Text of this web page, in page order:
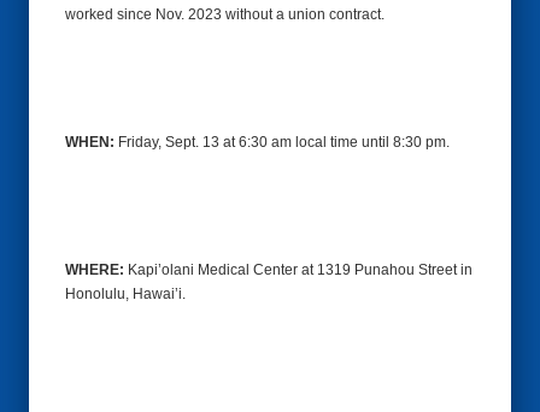
worked since Nov. 2023 without a union contract.
WHEN: Friday, Sept. 13 at 6:30 am local time until 8:30 pm.
WHERE: Kapi’olani Medical Center at 1319 Punahou Street in
Honolulu, Hawai’i.